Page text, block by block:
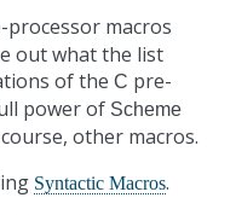
processor macros
out what the list
of the C pre-
power of Scheme
other macros.
Syntactic Macros.